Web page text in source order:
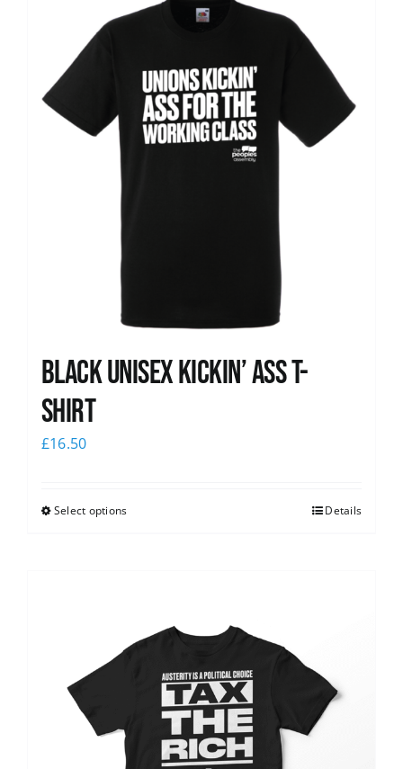
Black Unisex Kickin’ Ass T-
shirt
£16.50
Select options Details